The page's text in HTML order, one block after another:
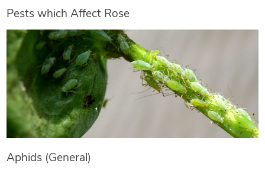
Pests which Affect Rose
Aphids (General)